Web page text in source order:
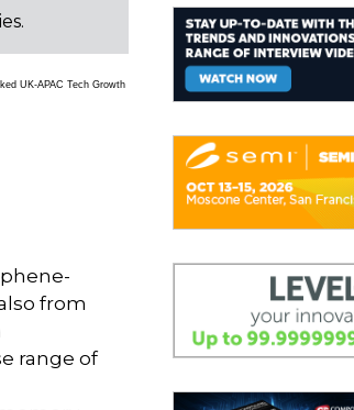
UK-APAC Tech Growth
from
range of